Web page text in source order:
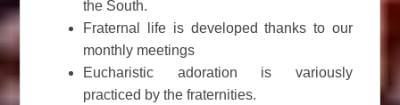
the South.
Fraternal life is developed thanks to our
monthly meetings
Eucharistic adoration is variously
practiced by the fraternities.